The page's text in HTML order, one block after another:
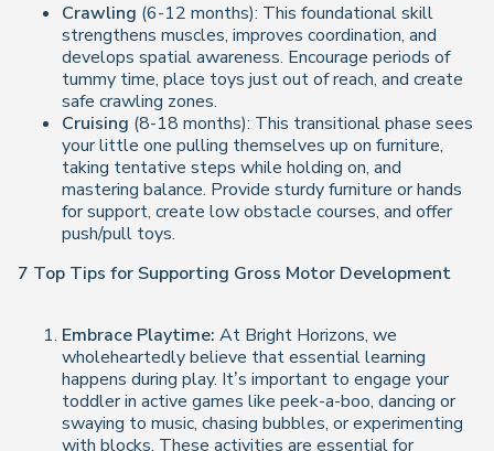
Crawling (6-12 months): This foundational skill
strengthens muscles, improves coordination, and
develops spatial awareness. Encourage periods of
tummy time, place toys just out of reach, and create
safe crawling zones.
Cruising (8-18 months): This transitional phase sees
your little one pulling themselves up on furniture,
taking tentative steps while holding on, and
mastering balance. Provide sturdy furniture or hands
for support, create low obstacle courses, and offer
push/pull toys.
7 Top Tips for Supporting Gross Motor Development
Embrace Playtime: At Bright Horizons, we
wholeheartedly believe that essential learning
happens during play. It’s important to engage your
toddler in active games like peek-a-boo, dancing or
swaying to music, chasing bubbles, or experimenting
with blocks. These activities are essential for